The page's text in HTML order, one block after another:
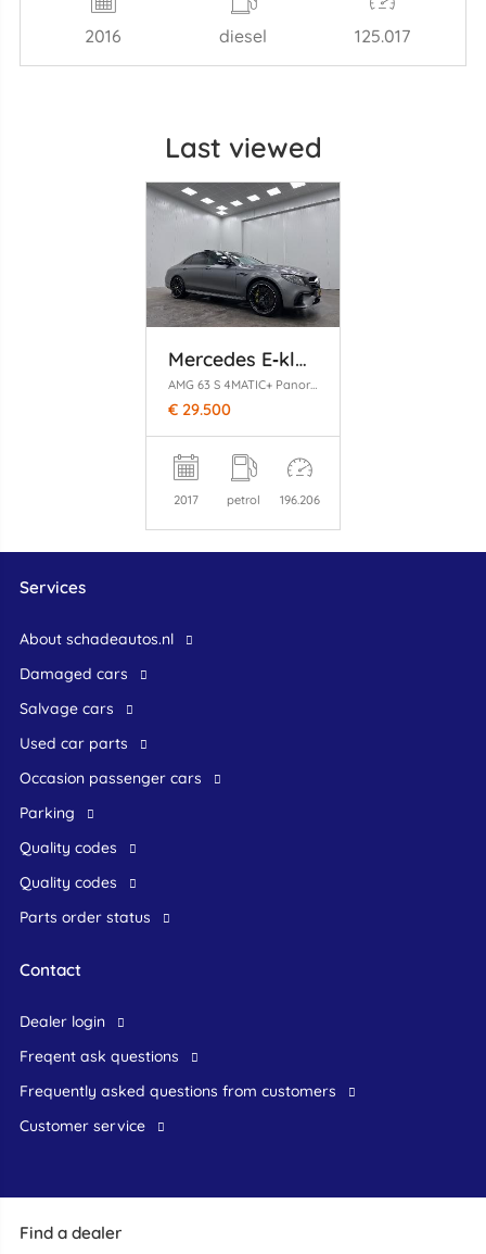
2016 diesel 125.017
Last viewed
Mercedes E‑klasse
€ 29.500
2017 petrol 196.206
Find a dealer
Services
About schadeautos.nl
Damaged cars
Salvage cars
Used car parts
occasion passenger cars
Parking
Quality codes
Quality codes
Parts order status
Contact
dealer login
freqent ask questions
frequently asked questions from customers
customer service